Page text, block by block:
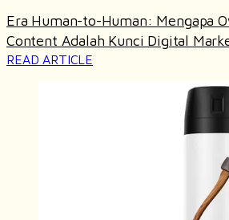
Era Human-to-Human: Mengapa
Content Adalah Kunci Digital
READ ARTICLE